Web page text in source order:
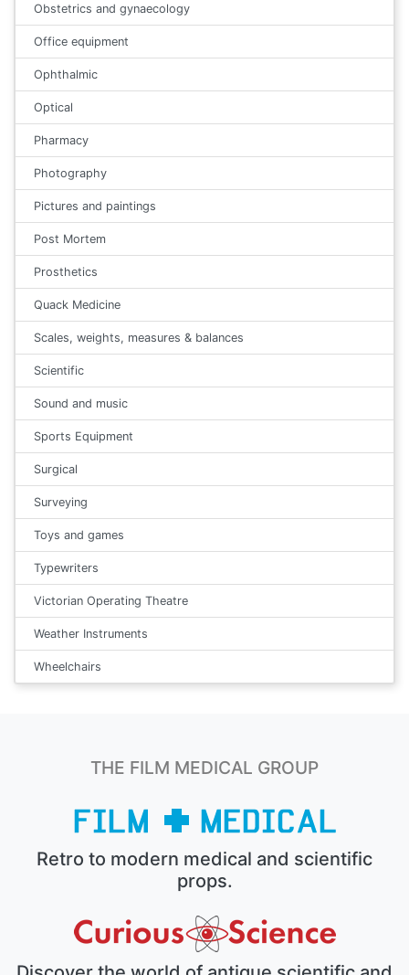
Obstetrics and gynaecology
Office equipment
Ophthalmic
Optical
Pharmacy
Photography
Pictures and paintings
Post Mortem
Prosthetics
Quack Medicine
Scales, weights, measures & balances
Scientific
Sound and music
Sports Equipment
Surgical
Surveying
Toys and games
Typewriters
Victorian Operating Theatre
Weather Instruments
Wheelchairs
THE FILM MEDICAL GROUP
Retro to modern medical and scientific
props.